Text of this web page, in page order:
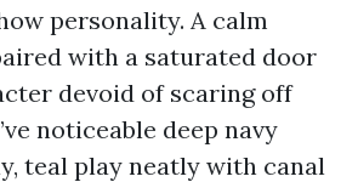
personality. A calm
with a saturated door
devoid of scaring off
noticeable deep navy
teal play neatly with canal